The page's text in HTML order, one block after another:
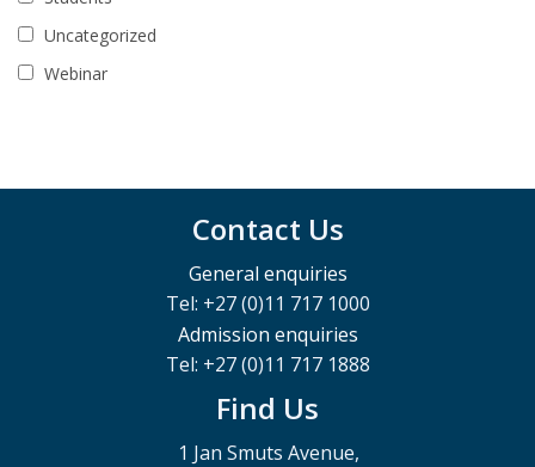
Uncategorized
Webinar
Contact Us
General enquiries
Tel: +27 (0)11 717 1000
Admission enquiries
Tel: +27 (0)11 717 1888
Find Us
1 Jan Smuts Avenue,